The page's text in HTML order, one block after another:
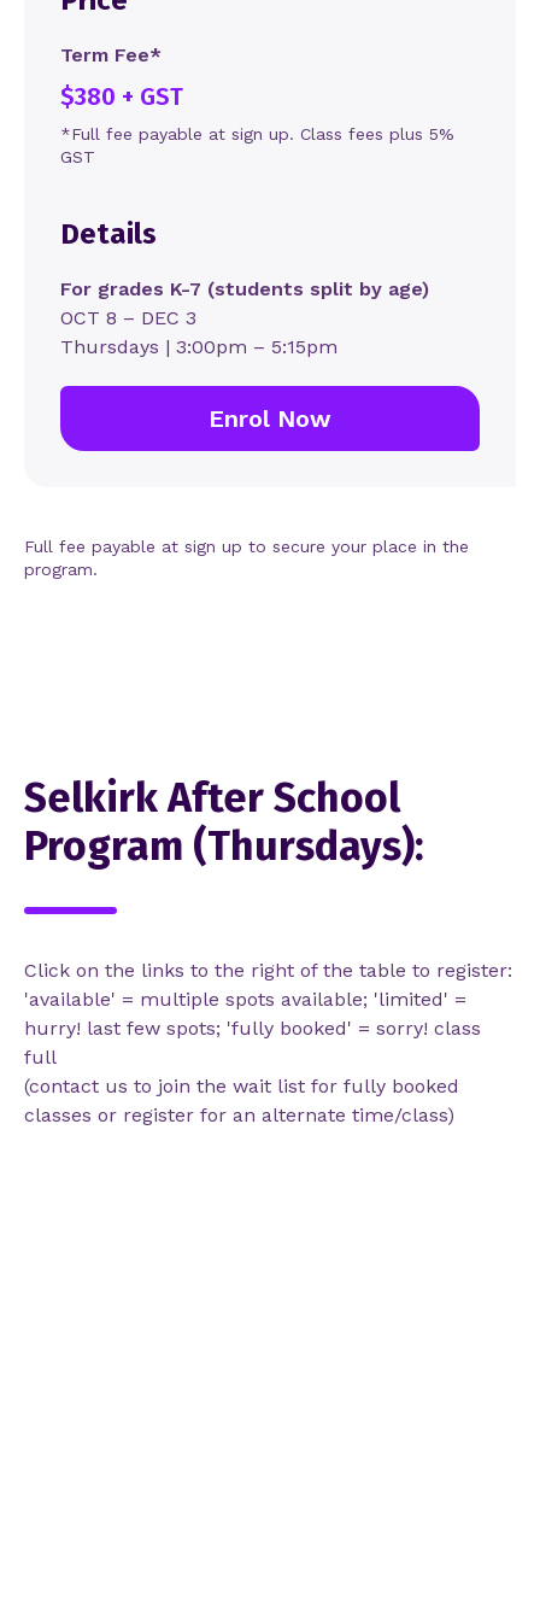
Term Fee*
$380 + GST
*Full fee payable at sign up. Class fees plus 5%
GST
Details
For grades K-7 (students split by age)
OCT 8 – DEC 3
Thursdays | 3:00pm – 5:15pm
Enrol Now
Full fee payable at sign up to secure your place in the
program.
Selkirk After School
Program (Thursdays):
Click on the links to the right of the table to register:
'available' = multiple spots available; 'limited' =
hurry! last few spots; 'fully booked' = sorry! class
full
(contact us to join the wait list for fully booked
classes or register for an alternate time/class)